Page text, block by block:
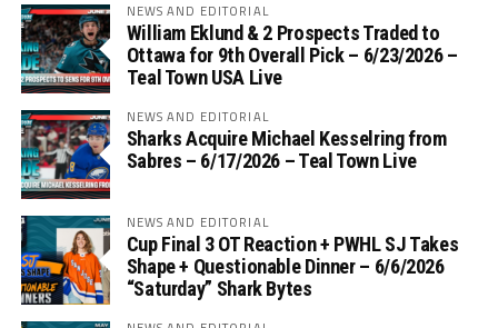
NEWS AND EDITORIAL
William Eklund & 2 Prospects Traded to
Ottawa for 9th Overall Pick – 6/23/2026 –
Teal Town USA Live
NEWS AND EDITORIAL
Sharks Acquire Michael Kesselring from
Sabres – 6/17/2026 – Teal Town Live
NEWS AND EDITORIAL
Cup Final 3 OT Reaction + PWHL SJ Takes
Shape + Questionable Dinner – 6/6/2026
“Saturday” Shark Bytes